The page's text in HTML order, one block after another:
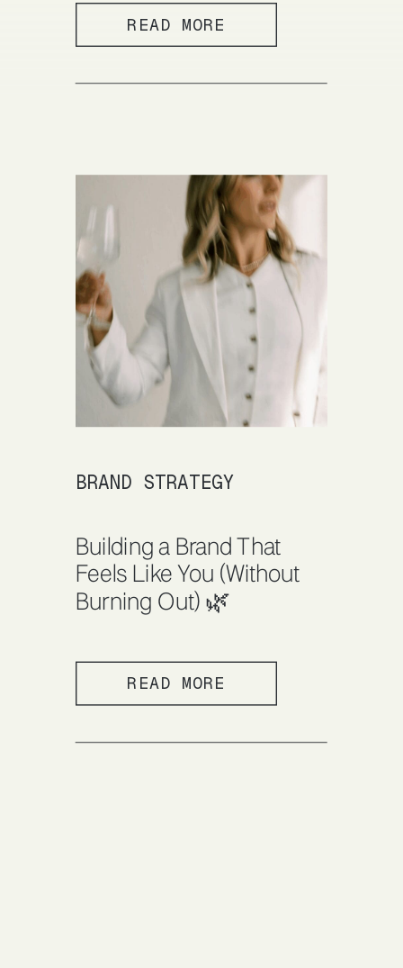
READ MORE
READ MORE
Building a Brand That
Feels Like You (Without
Burning Out) 🌿
BRAND STRATEGY